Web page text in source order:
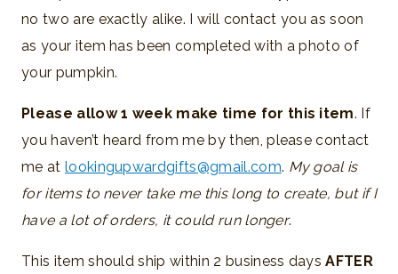
no two are exactly alike. I will contact you as soon
as your item has been completed with a photo of
your pumpkin.
Please allow 1 week make time for this item. If
you haven’t heard from me by then, please contact
me at lookingupwardgifts@gmail.com. My goal is
for items to never take me this long to create, but if I
have a lot of orders, it could run longer.
This item should ship within 2 business daysAFTER